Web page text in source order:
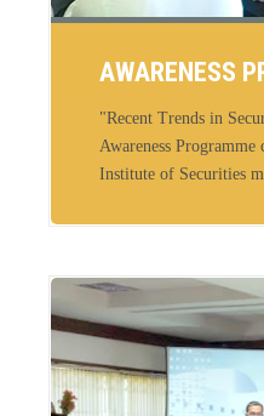
AWARENESS
"Recent Trends in
Awareness
Institute of Securities